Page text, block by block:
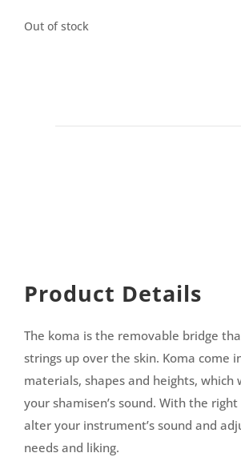
Out of stock
Product Details
The koma is the removable bridge
strings up over the skin. Koma come
materials, shapes and heights, which
your shamisen’s sound. With the
alter your instrument’s sound and
needs and liking.